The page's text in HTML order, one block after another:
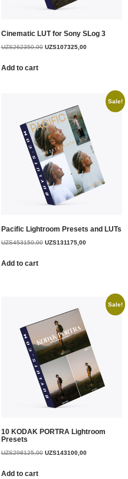
Cinematic LUT for Sony SLog 3
UZS262350,00 UZS107325,00
Add to cart
Sale!
Pacific Lightroom Presets and LUTs
UZS453150,00 UZS131175,00
Add to cart
Sale!
10 KODAK PORTRA Lightroom
Presets
UZS298125,00 UZS143100,00
Add to cart